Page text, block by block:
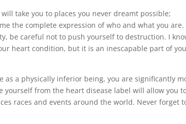
take you to places you never dreamt possible;
the complete expression of who and what you are.
be careful not to push yourself to destruction. I
heart condition, but it is an inescapable part of you
a physically inferior being, you are significantly
yourself from the heart disease label will allow you
races and events around the world. Never forget